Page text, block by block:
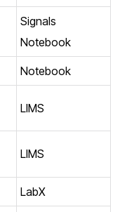
Signals
Notebook
Notebook
LIMS
LIMS
LabX